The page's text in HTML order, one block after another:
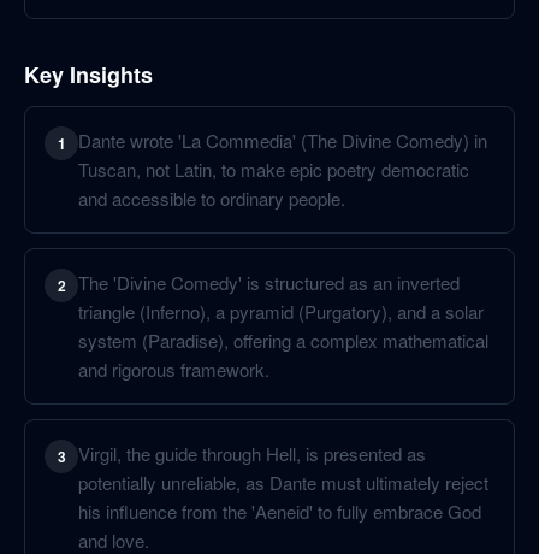
Key Insights
1
Dante wrote 'La Commedia' (The Divine Comedy) in
Tuscan, not Latin, to make epic poetry democratic
and accessible to ordinary people.
2 The 'Divine Comedy' is structured as an inverted
triangle (Inferno), a pyramid (Purgatory), and a solar
system (Paradise), offering a complex mathematical
and rigorous framework.
3 Virgil, the guide through Hell, is presented as
potentially unreliable, as Dante must ultimately reject
his influence from the 'Aeneid' to fully embrace God
and love.